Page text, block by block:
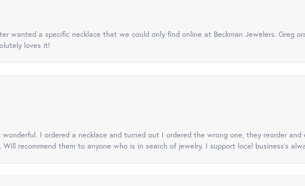
wanted a specific necklace that we could only find online at Beckman Jewelers. Greg
loves it!
wonderful. I ordered a necklace and turned out I ordered the wrong one, they reorder
recommend them to anyone who is in search of jewelry. I support local business's